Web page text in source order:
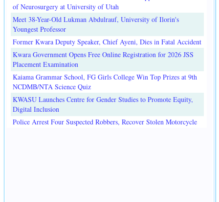
of Neurosurgery at University of Utah
Meet 38-Year-Old Lukman Abdulrauf, University of Ilorin's
Youngest Professor
Former Kwara Deputy Speaker, Chief Ayeni, Dies in Fatal Accident
Kwara Government Opens Free Online Registration for 2026 JSS
Placement Examination
Kaiama Grammar School, FG Girls College Win Top Prizes at 9th
NCDMB/NTA Science Quiz
KWASU Launches Centre for Gender Studies to Promote Equity,
Digital Inclusion
Police Arrest Four Suspected Robbers, Recover Stolen Motorcycle